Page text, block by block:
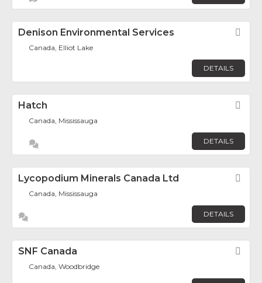
Denison Environmental Services
Canada, Elliot Lake
DETAILS
Hatch
Canada, Mississauga
DETAILS
Lycopodium Minerals Canada Ltd
Canada, Mississauga
DETAILS
SNF Canada
Canada, Woodbridge